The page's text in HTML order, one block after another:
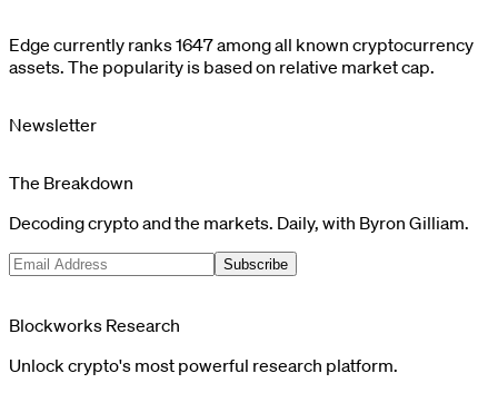
Edge currently ranks1647among all known cryptocurrency
assets. The popularity is based on relative market cap.
Newsletter
The Breakdown
Decoding crypto and the markets. Daily, with Byron Gilliam.
Subscribe
Blockworks Research
Unlock crypto's most powerful research platform.